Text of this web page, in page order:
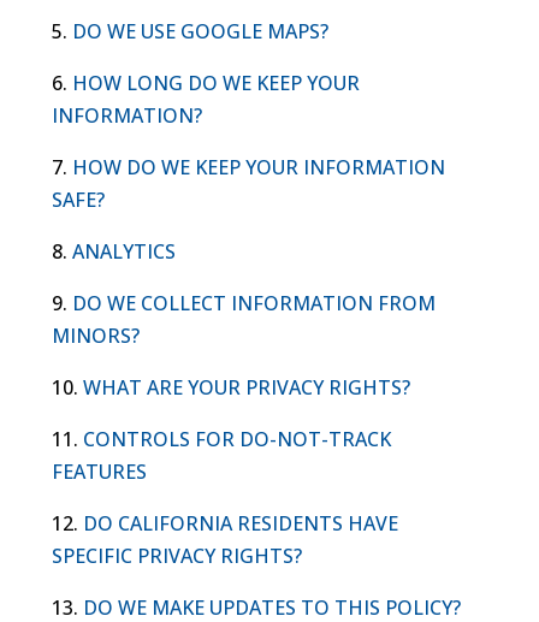
5. DO WE USE GOOGLE MAPS?
6. HOW LONG DO WE KEEP YOUR
INFORMATION?
7. HOW DO WE KEEP YOUR INFORMATION
SAFE?
8.ANALYTICS
9. DO WE COLLECT INFORMATION FROM
MINORS?
10.WHAT ARE YOUR PRIVACY RIGHTS?
11. CONTROLS FOR DO-NOT-TRACK
FEATURES
12. DO CALIFORNIA RESIDENTS HAVE
SPECIFIC PRIVACY RIGHTS?
13. DO WE MAKE UPDATES TO THIS POLICY?